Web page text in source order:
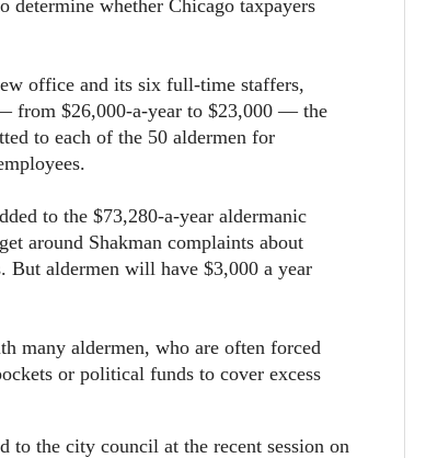
determine whether Chicago taxpayers
office and its six full-time staffers,
from $26,000-a-year to $23,000 — the
to each of the 50 aldermen for
to the $73,280-a-year aldermanic
around Shakman complaints about
But aldermen will have $3,000 a year
many aldermen, who are often forced
or political funds to cover excess
to the city council at the recent session on